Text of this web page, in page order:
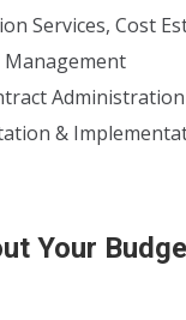
Services, Cost
Administration
&
Your